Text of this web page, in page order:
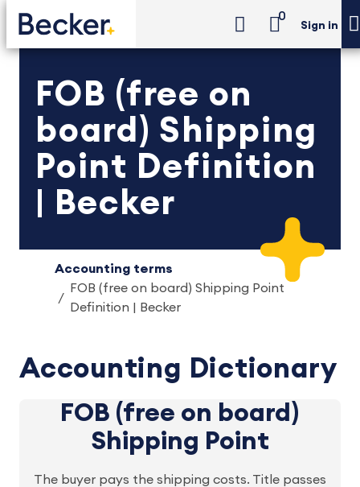
0
Sign in
FOB (free on
board) Shipping
Point Definition
| Becker
Accounting terms
FOB (free on board) Shipping Point
Definition | Becker
Accounting Dictionary
FOB (free on board)
Shipping Point
The buyer pays the shipping costs. Title passes